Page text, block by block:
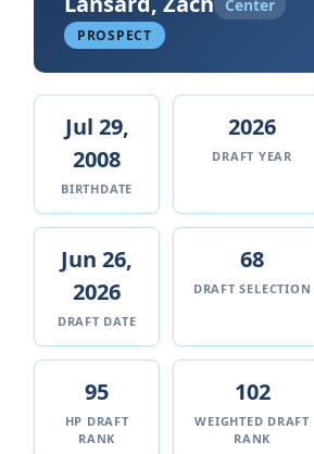
Center
PROSPECT
Jul 29,
2008
BIRTHDATE
2026
DRAFT YEAR
Jun 26,
2026
DRAFT DATE
68
DRAFT SELECTION
95
HP DRAFT
RANK
102
WEIGHTED DRAFT
RANK